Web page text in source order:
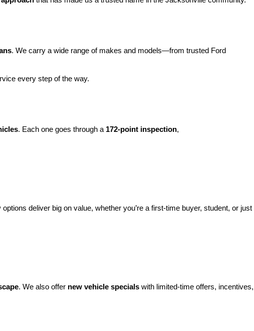
. We carry a wide range of makes and models—from trusted Ford
every step of the way.
. Each one goes through a 172-point inspection,
deliver big on value, whether you’re a first-time buyer, student, or just
. We also offer new vehicle specials with limited-time offers, incentives,